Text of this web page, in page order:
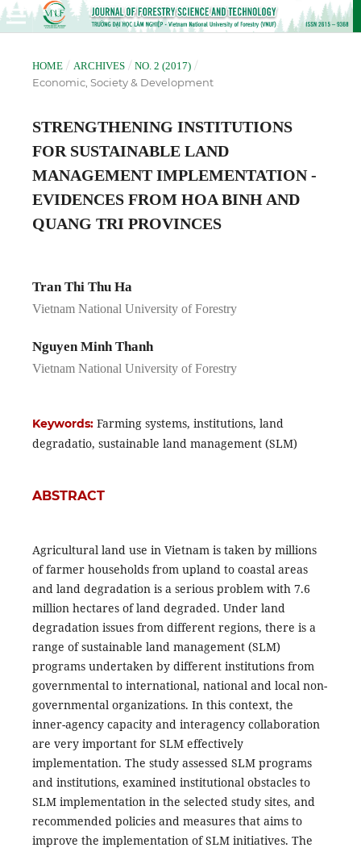
HOME / ARCHIVES / NO. 2 (2017) /
Economic, Society & Development
STRENGTHENING INSTITUTIONS
FOR SUSTAINABLE LAND
MANAGEMENT IMPLEMENTATION -
EVIDENCES FROM HOA BINH AND
QUANG TRI PROVINCES
Tran Thi Thu Ha
Vietnam National University of Forestry
Nguyen Minh Thanh
Vietnam National University of Forestry
Keywords: Farming systems, institutions, land
degradatio, sustainable land management (SLM)
ABSTRACT
Agricultural land use in Vietnam is taken by millions
of farmer households from upland to coastal areas
and land degradation is a serious problem with 7.6
million hectares of land degraded. Under land
degradation issues from different regions, there is a
range of sustainable land management (SLM)
programs undertaken by different institutions from
governmental to international, national and local non-
governmental organizations. In this context, the
inner-agency capacity and interagency collaboration
are very important for SLM effectively
implementation. The study assessed SLM programs
and institutions, examined institutional obstacles to
SLM implementation in the selected study sites, and
recommended policies and measures that aims to
improve the implementation of SLM initiatives. The